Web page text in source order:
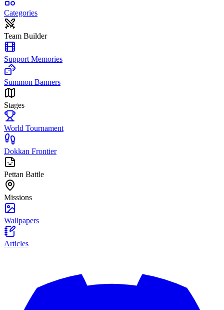
Categories
Team Builder
Support Memories
Summon Banners
Stages
World Tournament
Dokkan Frontier
Pettan Battle
Missions
Wallpapers
Articles